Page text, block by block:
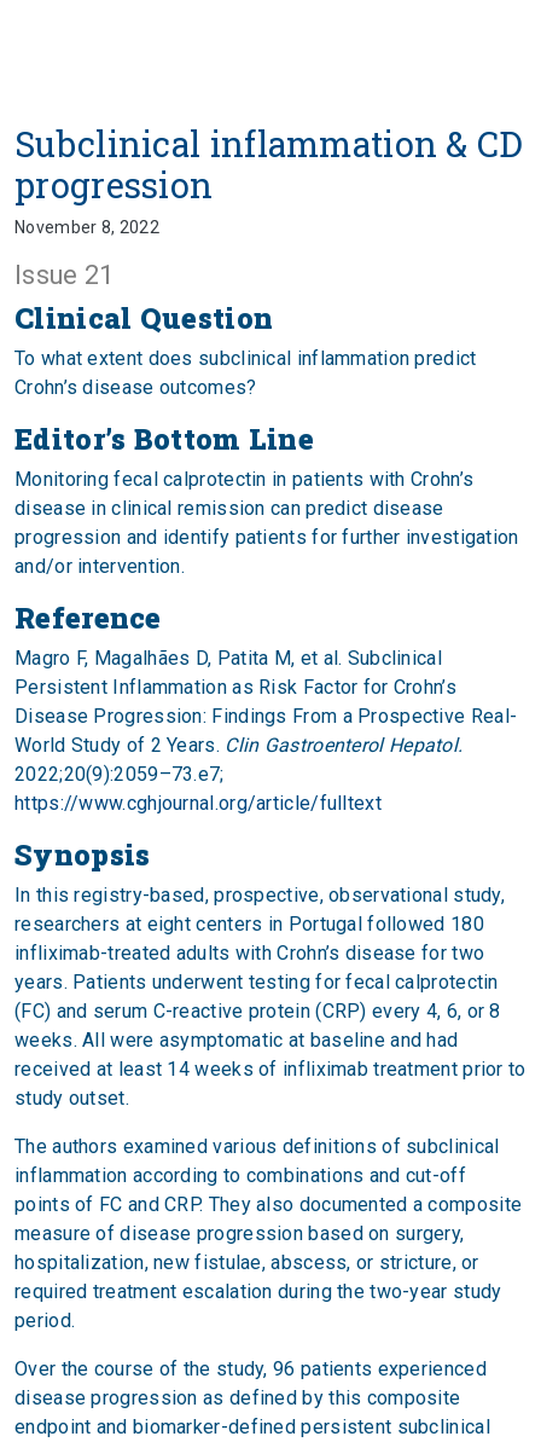
Subclinical inflammation & CD
progression
November 8, 2022
Issue 21
Clinical Question
To what extent does subclinical inflammation predict
Crohn’s disease outcomes?
Editor’s Bottom Line
Monitoring fecal calprotectin in patients with Crohn’s
disease in clinical remission can predict disease
progression and identify patients for further investigation
and/or intervention.
Reference
Magro F, Magalhães D, Patita M, et al. Subclinical
Persistent Inflammation as Risk Factor for Crohn’s
Disease Progression: Findings From a Prospective Real-
World Study of 2 Years. Clin Gastroenterol Hepatol.
2022;20(9):2059–73.e7;
https://www.cghjournal.org/article/fulltext
Synopsis
In this registry-based, prospective, observational study,
researchers at eight centers in Portugal followed 180
infliximab-treated adults with Crohn’s disease for two
years. Patients underwent testing for fecal calprotectin
(FC) and serum C-reactive protein (CRP) every 4, 6, or 8
weeks. All were asymptomatic at baseline and had
received at least 14 weeks of infliximab treatment prior to
study outset.
The authors examined various definitions of subclinical
inflammation according to combinations and cut-off
points of FC and CRP. They also documented a composite
measure of disease progression based on surgery,
hospitalization, new fistulae, abscess, or stricture, or
required treatment escalation during the two-year study
period.
Over the course of the study, 96 patients experienced
disease progression as defined by this composite
endpoint and biomarker-defined persistent subclinical